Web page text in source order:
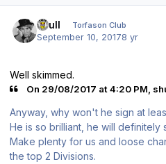
shull Torfason Club
September 10, 20178 yr
Well skimmed.
On 29/08/2017 at 4:20 PM,
Anyway, why won't he sign at
He is so brilliant, he will definitely
Make plenty for us and loose
the top 2 Divisions.